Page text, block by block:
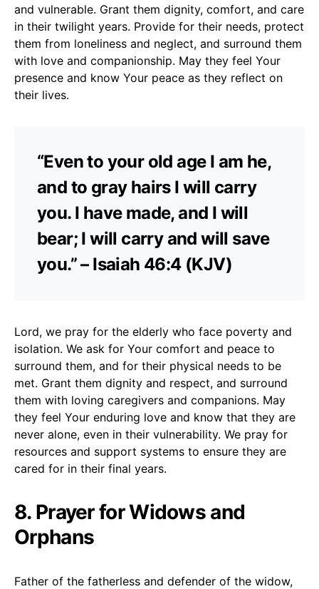
and vulnerable. Grant them dignity, comfort, and care
in their twilight years. Provide for their needs, protect
them from loneliness and neglect, and surround them
with love and companionship. May they feel Your
presence and know Your peace as they reflect on
their lives.
“Even to your old age I am he,
and to gray hairs I will carry
you. I have made, and I will
bear; I will carry and will save
you.” – Isaiah 46:4 (KJV)
Lord, we pray for the elderly who face poverty and
isolation. We ask for Your comfort and peace to
surround them, and for their physical needs to be
met. Grant them dignity and respect, and surround
them with loving caregivers and companions. May
they feel Your enduring love and know that they are
never alone, even in their vulnerability. We pray for
resources and support systems to ensure they are
cared for in their final years.
8. Prayer for Widows and
Orphans
Father of the fatherless and defender of the widow,